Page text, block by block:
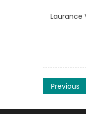
Laurance
Posts
Previous